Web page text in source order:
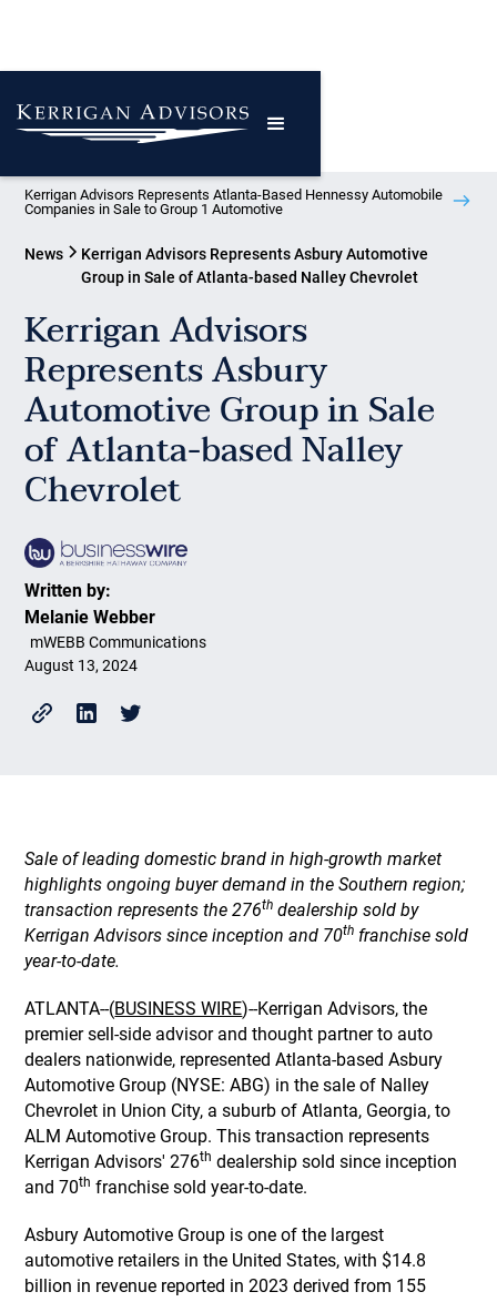
Kerrigan Advisors Represents Atlanta-Based Hennessy Automobile
Companies in Sale to Group 1 Automotive
News
Kerrigan Advisors Represents Asbury Automotive
Group in Sale of Atlanta-based Nalley Chevrolet
Kerrigan Advisors
Represents Asbury
Automotive Group in Sale
of Atlanta-based Nalley
Chevrolet
Written by:
Melanie Webber
mWEBB Communications
August 13, 2024
Sale of leading domestic brand in high-growth market
highlights ongoing buyer demand in the Southern region;
transaction represents the 276th dealership sold by
Kerrigan Advisors since inception and 70th franchise sold
year-to-date.
ATLANTA--(BUSINESS WIRE)--Kerrigan Advisors, the
premier sell-side advisor and thought partner to auto
dealers nationwide, represented Atlanta-based Asbury
Automotive Group (NYSE: ABG) in the sale of Nalley
Chevrolet in Union City, a suburb of Atlanta, Georgia, to
ALM Automotive Group. This transaction represents
Kerrigan Advisors' 276th dealership sold since inception
and 70th franchise sold year-to-date.
Asbury Automotive Group is one of the largest
automotive retailers in the United States, with $14.8
billion in revenue reported in 2023 derived from 155